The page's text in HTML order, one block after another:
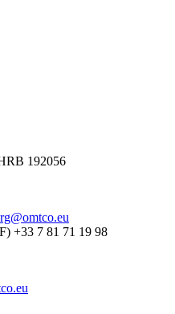
192056
+33 7 81 71 19 98